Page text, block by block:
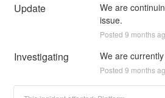
Update
We are
issue.
Posted 9 months
Investigating We are
Posted 9 months